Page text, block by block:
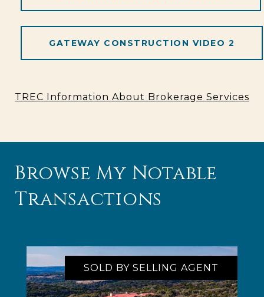
GATEWAY CONSTRUCTION VIDEO 2
TREC Information About Brokerage Services
Browse My Notable
Transactions
SOLD BY SELLING AGENT